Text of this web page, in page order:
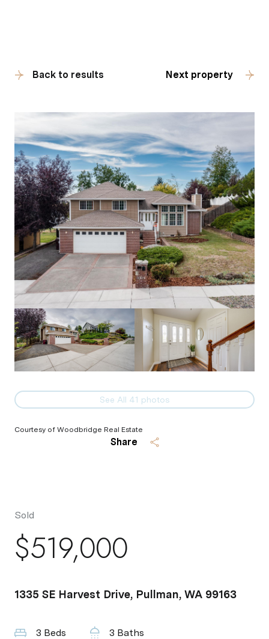
Back to results Next property
See All 41 photos
Courtesy of Woodbridge Real Estate
Share
Sold
$519,000
1335 SE Harvest Drive, Pullman, WA 99163
3 Beds 3 Baths